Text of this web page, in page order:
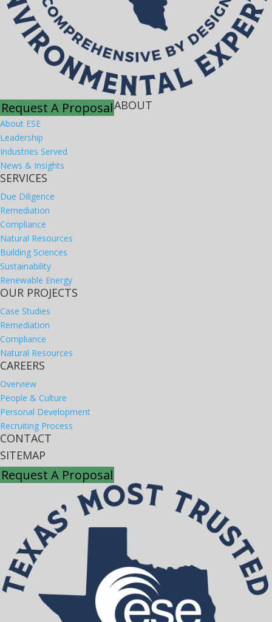
Request A ProposalABOUT
About ESE
Leadership
Industries Served
News & Insights
SERVICES
Due Diligence
Remediation
Compliance
Natural Resources
Building Sciences
Sustainability
Renewable Energy
OUR PROJECTS
Case Studies
Remediation
Compliance
Natural Resources
CAREERS
Overview
People & Culture
Personal Development
Recruiting Process
CONTACT
SITEMAP
Request A Proposal